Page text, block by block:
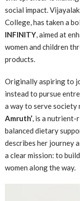
social impact.
College, has taken a
INFINITY, aimed at
women and children
products.
Originally aspiring to
instead to pursue
a way to serve society
Amruth’, is a nutrient-
balanced dietary
describes her journey
a clear mission: to
women along the way.